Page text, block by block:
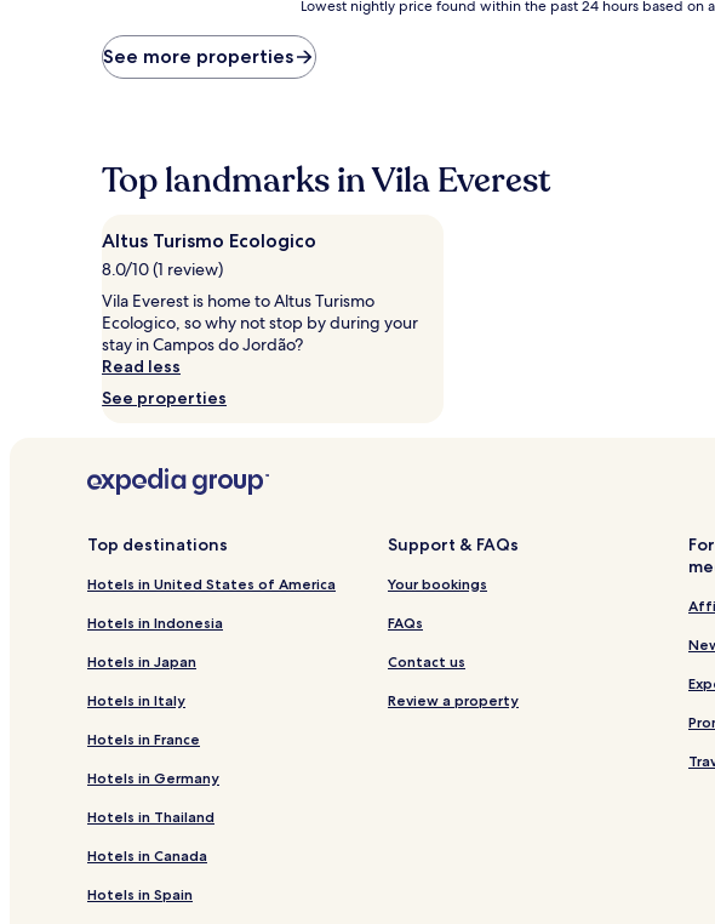
o
l
b
s
s
t
t
h
i
s
p
d
J
o
r
d
o
e
r
e
t
w
price
found
hours
based
a
1
night
stay
for
2
adults.
Prices
to
terms
apply.
Lowest nightly price found within the past 24 hours based on
See more properties
Top landmarks in Vila Everest
Altus Turismo Ecologico
8.0/10 (1 review)
Vila Everest is home to Altus Turismo
Ecologico, so why not stop by during your
stay in Campos do Jordão?
Read less
See properties
Top destinations
Hotels in United States of America
Hotels in Indonesia
Hotels in Japan
Hotels in Italy
Hotels in France
Hotels in Germany
Hotels in Thailand
Hotels in Canada
Hotels in Spain
Support & FAQs
Your bookings
FAQs
Contact us
Review a property